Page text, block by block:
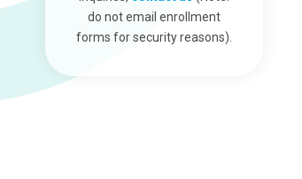
do not email enrollment
forms for security reasons).